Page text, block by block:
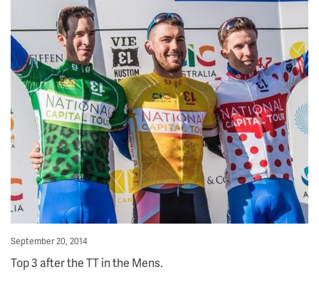
Posted
September 20, 2014
Top 3 after the TT in the Mens.